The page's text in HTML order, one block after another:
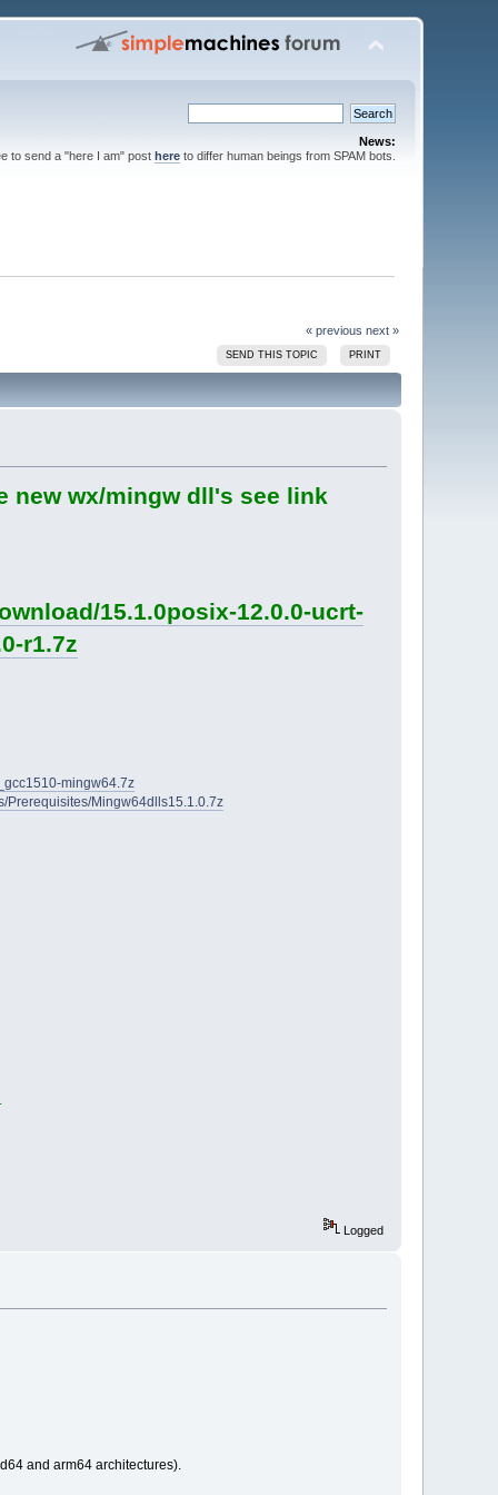
News:
to send a "here I am" post hereto differ human beings from SPAM bots.
« previous next »
SEND THIS TOPIC PRINT
new wx/mingw dll's see link
15.1.0posix-12.0.0-ucrt-
r1.7z
mingw64.7z
Prerequisites/Mingw64dlls15.1.0.7z
Logged
and arm64 architectures).